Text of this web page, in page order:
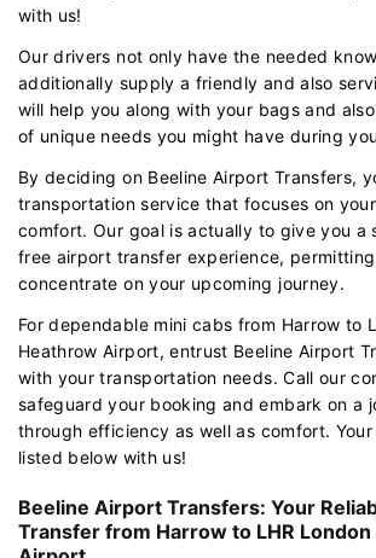
with us!
Our drivers not only have the needed
additionally supply a friendly and also
will help you along with your bags and
of unique needs you might have during
By deciding on Beeline Airport Transfers,
transportation service that focuses on
comfort. Our goal is actually to give you a
free airport transfer experience,
concentrate on your upcoming journey.
For dependable mini cabs from Harrow to
Heathrow Airport, entrust Beeline Airport
with your transportation needs. Call our
safeguard your booking and embark on a
through efficiency as well as comfort.
listed below with us!
Beeline Airport Transfers: Your
Transfer from Harrow to LHR